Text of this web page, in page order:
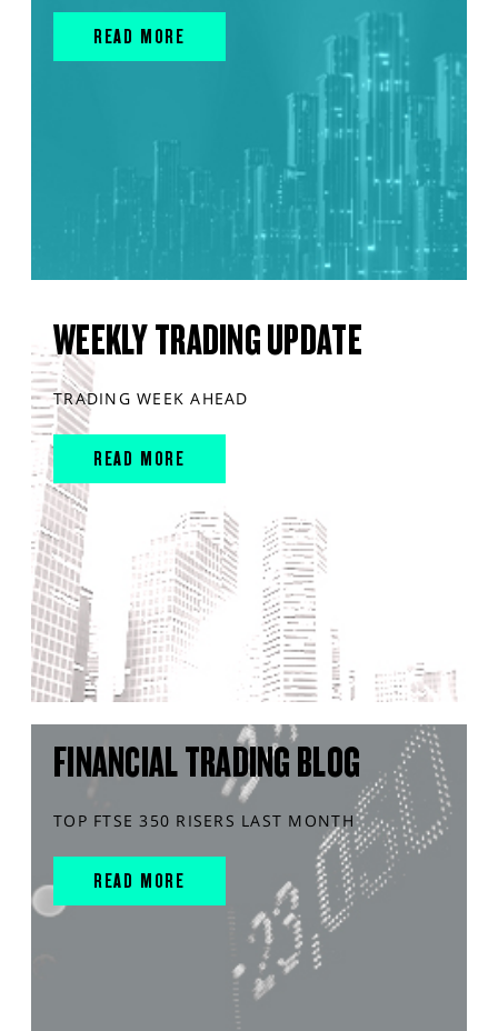
READ MORE
WEEKLY TRADING UPDATE
TRADING WEEK AHEAD
READ MORE
FINANCIAL TRADING BLOG
TOP FTSE 350 RISERS LAST MONTH
READ MORE